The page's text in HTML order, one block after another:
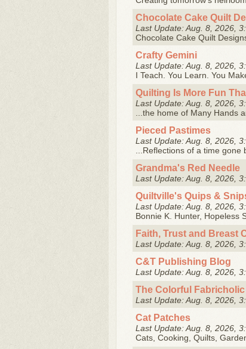
Chocolate Cake Quilt
Last Update: Aug. 8, 2026,
Chocolate Cake Quilt
Crafty Gemini
Last Update: Aug. 8, 2026,
I Teach. You Learn. You
Quilting Is More Fun
Last Update: Aug. 8, 2026,
...the home of Many Hands
Pieced Pastimes
Last Update: Aug. 8, 2026,
...Reflections of a time gone
Grandma's Red Needle
Last Update: Aug. 8, 2026,
Quiltville's Quips &
Last Update: Aug. 8, 2026,
Bonnie K. Hunter, Hopeless
Faith, Trust and Breast
Last Update: Aug. 8, 2026,
C&T Publishing Blog
Last Update: Aug. 8, 2026,
The Colorful Fabricholic
Last Update: Aug. 8, 2026,
Cat Patches
Last Update: Aug. 8, 2026,
Cats, Cooking, Quilts,